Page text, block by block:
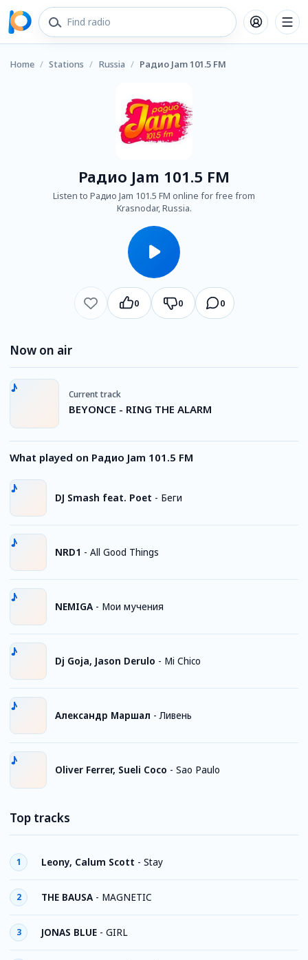
Home / Stations / Russia / Радио Jam 101.5 FM
Радио Jam 101.5 FM
Listen to Радио Jam 101.5 FM online for free from
Krasnodar, Russia.
0 0 0
Now on air
Current track
BEYONCE - RING THE ALARM
What played on Радио Jam 101.5 FM
DJ Smash feat. Poet - Беги
NRD1 - All Good Things
NEMIGA - Мои мучения
Dj Goja, Jason Derulo - Mi Chico
Александр Маршал - Ливень
Oliver Ferrer, Sueli Coco - Sao Paulo
Top tracks
1 Leony, Calum Scott - Stay
2 THE BAUSA - MAGNETIC
3 JONAS BLUE - GIRL